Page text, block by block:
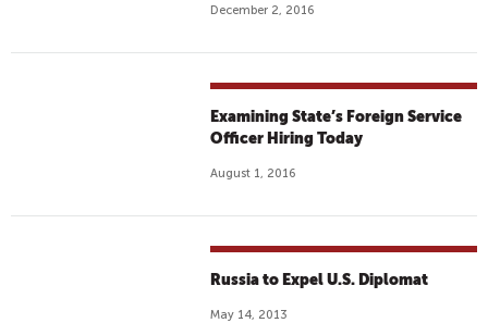
December 2, 2016
Examining State’s Foreign Service
Officer Hiring Today
August 1, 2016
Russia to Expel U.S. Diplomat
May 14, 2013